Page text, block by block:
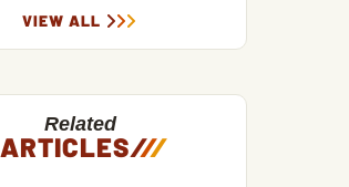
VIEW ALL
Related
ARTICLES///